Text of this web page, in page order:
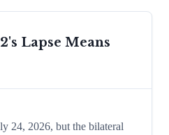
Lapse Means
24, 2026, but the bilateral